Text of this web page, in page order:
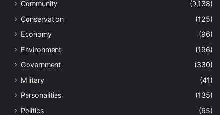
Community
(9,138)
Conservation
(125)
Economy
(96)
Environment
(196)
Government
(330)
Military
(41)
Personalities
(135)
Politics
(65)